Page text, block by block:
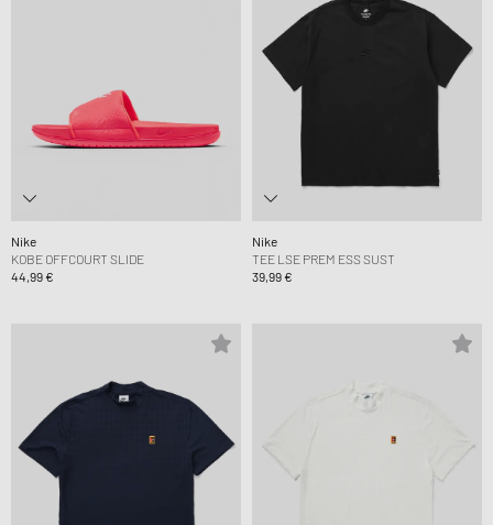
Nike
KOBE OFFCOURT SLIDE
44,99 €
Nike
TEE LSE PREM ESS SUST
39,99 €